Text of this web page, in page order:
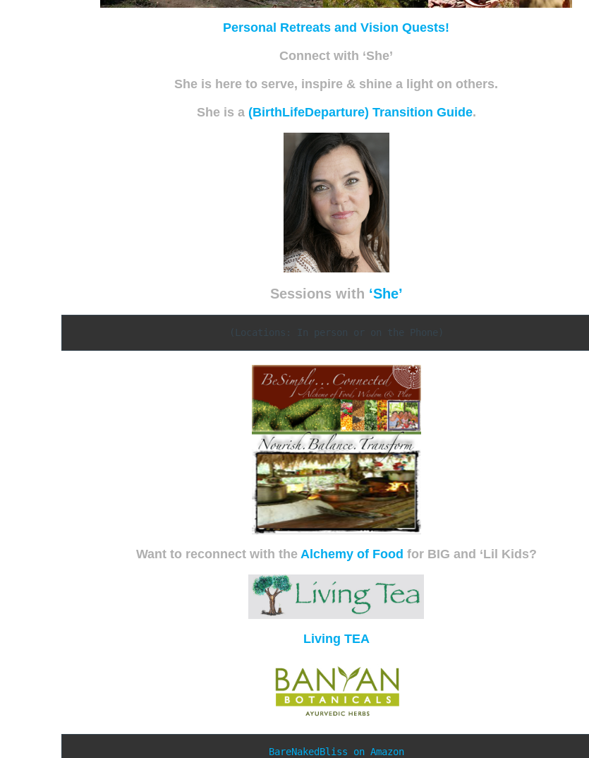
Personal Retreats and Vision Quests!
Connect with ‘She’
She is here to serve, inspire & shine a light on others.
She is a (BirthLifeDeparture) Transition Guide.
Sessions with ‘She’
(Locations: In person or on the Phone)
Want to reconnect with the Alchemy of Food for BIG and ‘Lil Kids?
Living TEA
BareNakedBliss on Amazon